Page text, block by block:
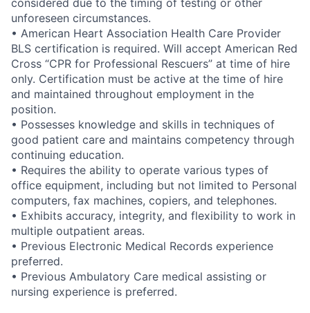
considered due to the timing of testing or other
unforeseen circumstances.
• American Heart Association Health Care Provider
BLS certification is required. Will accept American Red
Cross “CPR for Professional Rescuers” at time of hire
only. Certification must be active at the time of hire
and maintained throughout employment in the
position.
• Possesses knowledge and skills in techniques of
good patient care and maintains competency through
continuing education.
• Requires the ability to operate various types of
office equipment, including but not limited to Personal
computers, fax machines, copiers, and telephones.
• Exhibits accuracy, integrity, and flexibility to work in
multiple outpatient areas.
• Previous Electronic Medical Records experience
preferred.
• Previous Ambulatory Care medical assisting or
nursing experience is preferred.